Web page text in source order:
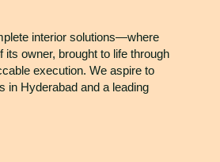
interior solutions—where
owner, brought to life through
execution. We aspire to
in Hyderabad and a leading